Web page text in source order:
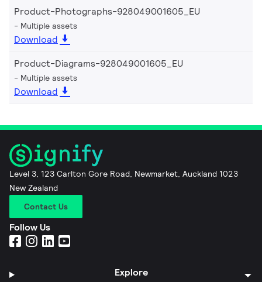
Product-Photographs-928049001605_EU
Multiple assets
Download
Product-Diagrams-928049001605_EU
Multiple assets
Download
Level 3, 123 Carlton Gore Road, Newmarket, Auckland 1023
New Zealand
Contact Us
Follow Us
Explore